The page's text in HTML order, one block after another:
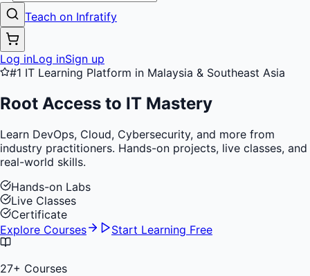
Teach on Infratify
Log inLog inSign up
#1 IT Learning Platform in Malaysia & Southeast Asia
Root Access to IT Mastery
Learn DevOps, Cloud, Cybersecurity, and more from
industry practitioners. Hands-on projects, live classes, and
real-world skills.
Hands-on Labs
Live Classes
Certificate
Explore Courses
Start Learning Free
27+ Courses